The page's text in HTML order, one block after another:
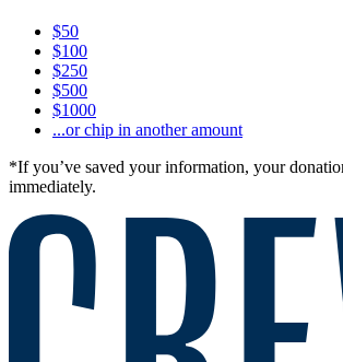
$50
$100
$250
$500
$1000
...or chip in another amount
*If you’ve saved your information, your
immediately.